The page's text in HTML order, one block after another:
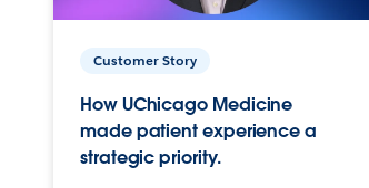
Customer Story
How UChicago Medicine
made patient experience a
strategic priority.